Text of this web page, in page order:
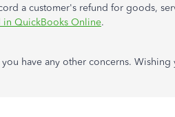
a customer's refund for goods,
in QuickBooks Online.
have any other concerns.